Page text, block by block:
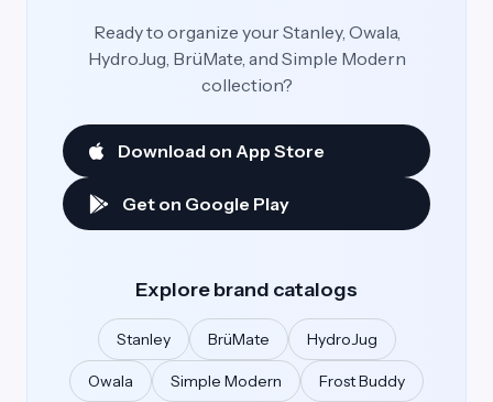
Ready to organize your Stanley, Owala,
HydroJug, BrüMate, and Simple Modern
collection?
Download on App Store
Get on Google Play
Explore brand catalogs
Stanley BrüMate HydroJug
Owala Simple Modern Frost Buddy